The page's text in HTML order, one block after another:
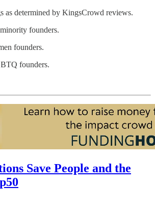
as determined by KingsCrowd reviews.
founders.
founders.
founders.
Save People and the